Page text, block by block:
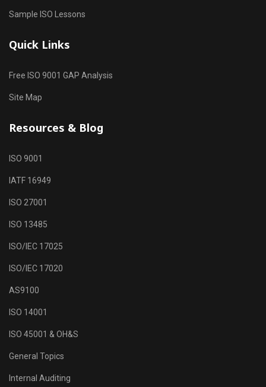
Sample ISO Lessons
Quick Links
Free ISO 9001 GAP Analysis
Site Map
Resources & Blog
ISO 9001
IATF 16949
ISO 27001
ISO 13485
ISO/IEC 17025
ISO/IEC 17020
AS9100
ISO 14001
ISO 45001 & OH&S
General Topics
Internal Auditing